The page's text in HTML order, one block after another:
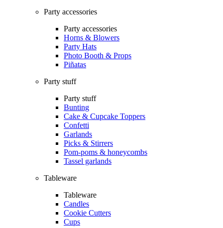
Party accessories
Party accessories
Horns & Blowers
Party Hats
Photo Booth & Props
Piñatas
Party stuff
Party stuff
Bunting
Cake & Cupcake Toppers
Confetti
Garlands
Picks & Stirrers
Pom-poms & honeycombs
Tassel garlands
Tableware
Tableware
Candles
Cookie Cutters
Cups